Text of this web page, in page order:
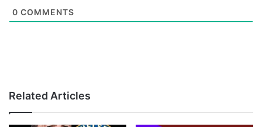
0 COMMENTS
Related Articles